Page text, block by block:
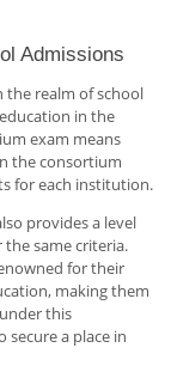
Admissions
the realm of school
in the
exam means
the consortium
for each institution.
provides a level
the same criteria.
for their
making them
this
a place in